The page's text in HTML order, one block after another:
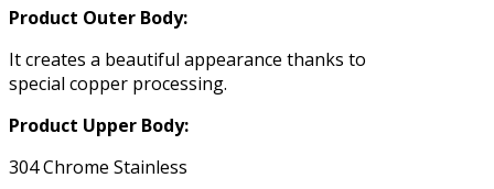
Product Outer Body:
It creates a beautiful appearance thanks to
special copper processing.
Product Upper Body:
304 Chrome Stainless